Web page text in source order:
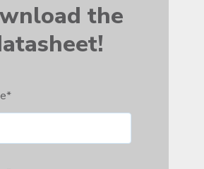
the
*